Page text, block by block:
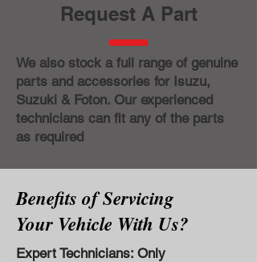
Request A Part
We also stock a full range of genuine
parts and accessories for Isuzu,
Suzuki & Foton. Our experienced
technicians can fit any of the parts
as required
Benefits of Servicing
Your Vehicle With Us?
Expert Technicians: Only